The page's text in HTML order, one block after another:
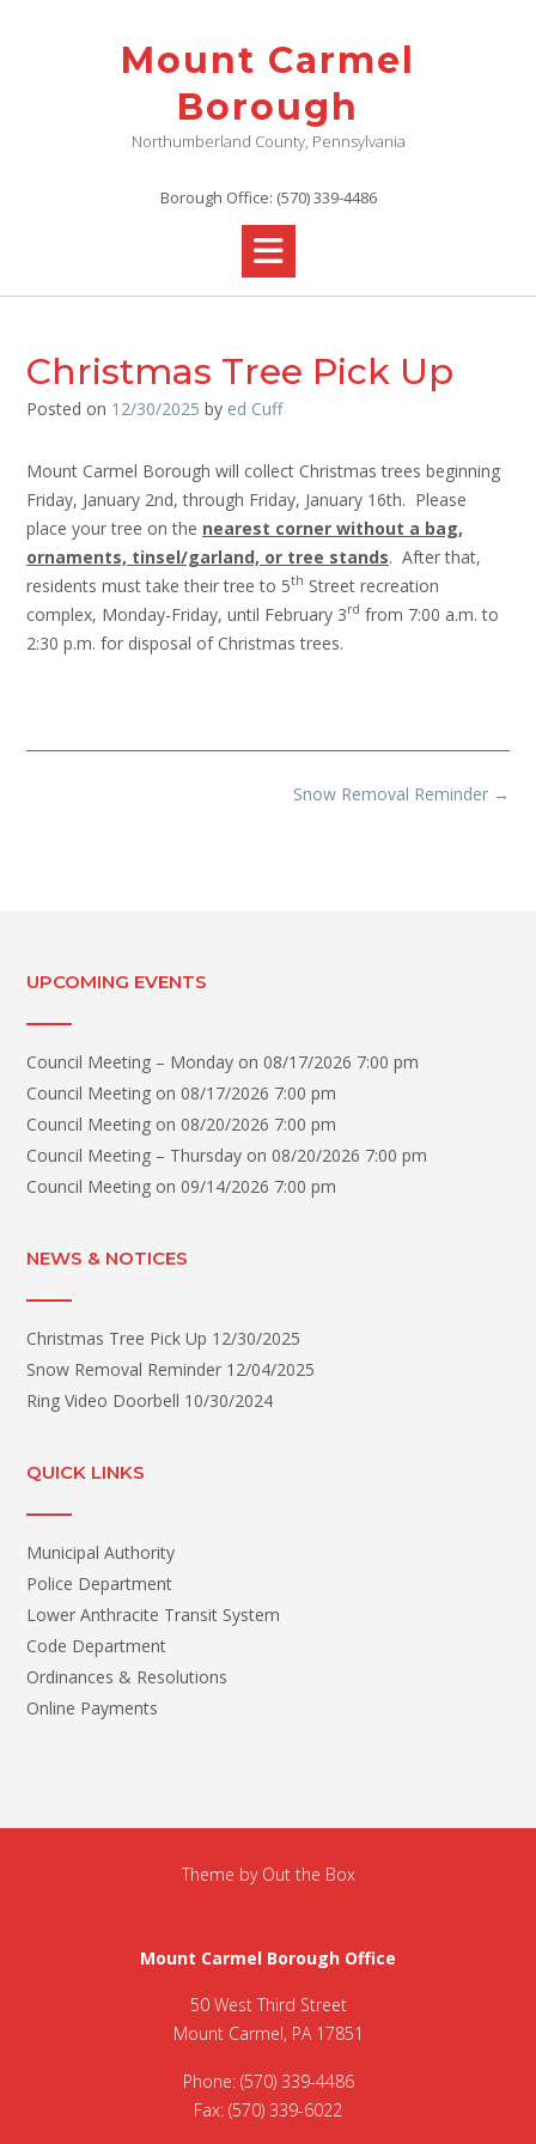
Mount Carmel
Borough
Northumberland County, Pennsylvania
Borough Office: (570) 339-4486
Christmas Tree Pick Up
Posted on 12/30/2025 by ed Cuff
Mount Carmel Borough will collect Christmas trees beginning
Friday, January 2nd, through Friday, January 16th. Please
place your tree on the nearest corner without a bag,
ornaments, tinsel/garland, or tree stands. After that,
residents must take their tree to 5th Street recreation
complex, Monday-Friday, until February 3rd from 7:00 a.m. to
2:30 p.m. for disposal of Christmas trees.
Snow Removal Reminder →
UPCOMING EVENTS
Council Meeting – Monday on 08/17/2026 7:00 pm
Council Meeting on 08/17/2026 7:00 pm
Council Meeting on 08/20/2026 7:00 pm
Council Meeting – Thursday on 08/20/2026 7:00 pm
Council Meeting on 09/14/2026 7:00 pm
NEWS & NOTICES
Christmas Tree Pick Up 12/30/2025
Snow Removal Reminder 12/04/2025
Ring Video Doorbell 10/30/2024
QUICK LINKS
Municipal Authority
Police Department
Lower Anthracite Transit System
Code Department
Ordinances & Resolutions
Online Payments
Theme by Out the Box
Mount Carmel Borough Office
50 West Third Street
Mount Carmel, PA 17851
Phone: (570) 339-4486
Fax: (570) 339-6022